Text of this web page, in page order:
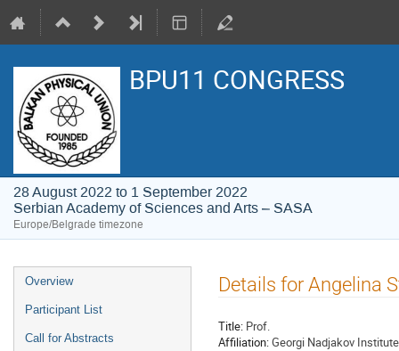
BPU11 CONGRESS
28 August 2022 to 1 September 2022
Serbian Academy of Sciences and Arts – SASA
Europe/Belgrade timezone
Event
menu
Overview
Participant List
Call for Abstracts
Details for Angelina
Title: Prof.
Affiliation:Georgi Nadjakov